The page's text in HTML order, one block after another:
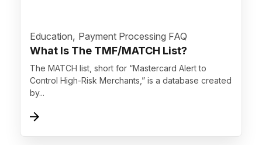
Education, Payment Processing FAQ
What Is The TMF/MATCH List?
The MATCH list, short for “Mastercard Alert to
Control High-Risk Merchants,” is a database created
by...